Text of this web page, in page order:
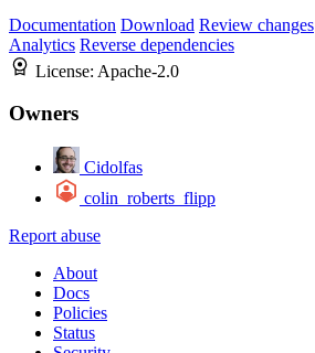
Documentation Download Review changes
Analytics Reverse dependencies
License: Apache-2.0
Owners
Cidolfas
colin_roberts_flipp
Report abuse
About
Docs
Policies
Status